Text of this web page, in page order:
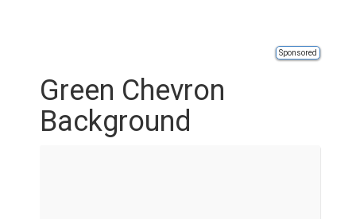
Sponsored
Green Chevron
Background